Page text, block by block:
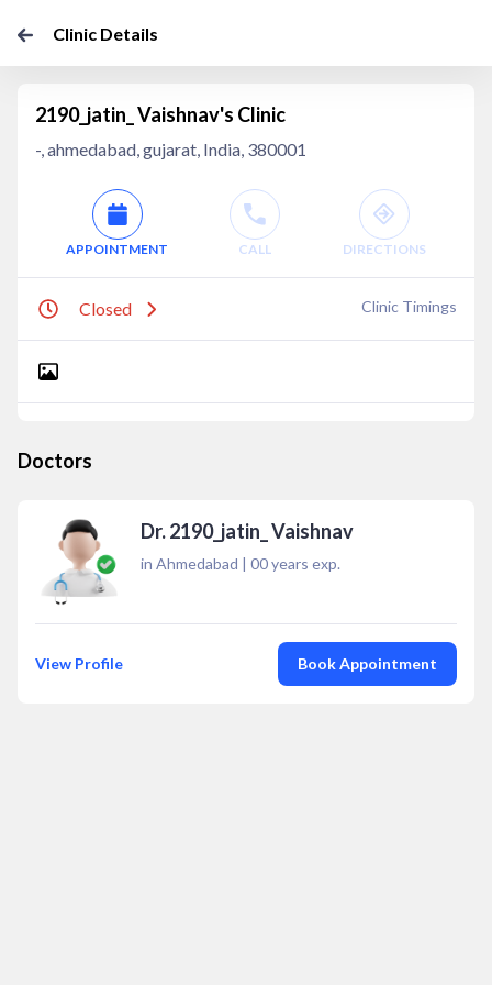
Clinic Details
2190_jatin_ Vaishnav's Clinic
-, ahmedabad, gujarat, India, 380001
APPOINTMENT CALL DIRECTIONS
Closed Clinic Timings
Doctors
Dr. 2190_jatin_ Vaishnav
in Ahmedabad | 00years exp.
View Profile Book Appointment